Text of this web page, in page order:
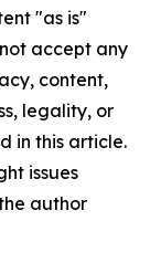
"as is"
accept any
content,
legality, or
in this article.
issues
author